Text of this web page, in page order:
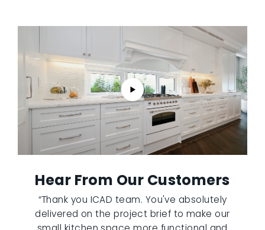
Hear From Our Customers
“Thank you ICAD team. You've absolutely
delivered on the project brief to make our